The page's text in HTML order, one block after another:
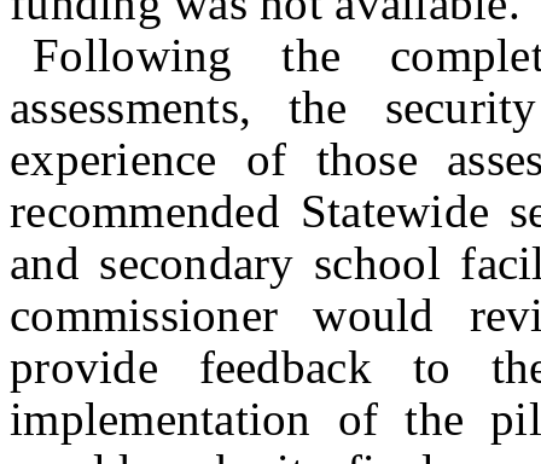
Following the
assessments, the
experience of those
recommended Statewide
and secondary school
commissioner would
provide feedback to
implementation of the